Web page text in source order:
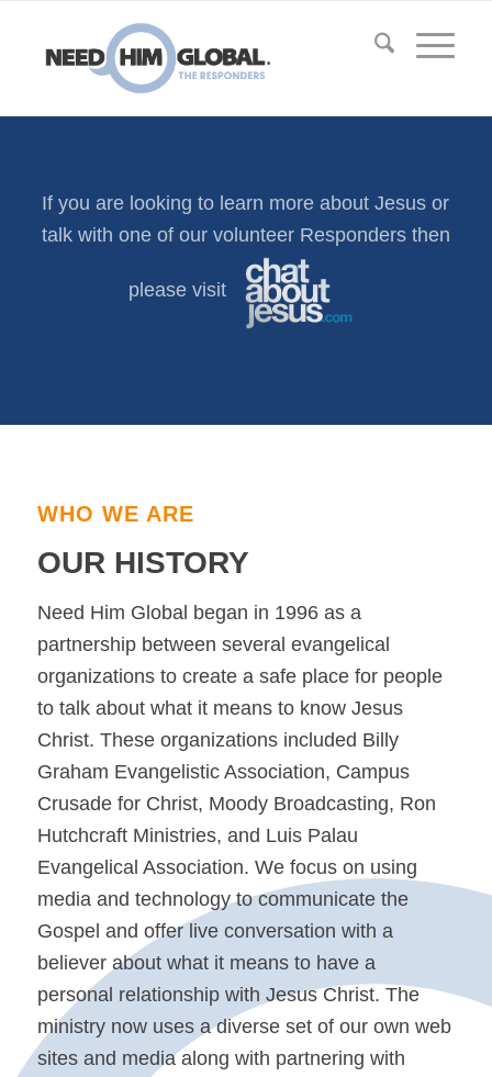
If you are looking to learn more about Jesus or
talk with one of our volunteer Responders then
please visit
WHO WE ARE
OUR HISTORY
Need Him Global began in 1996 as a
partnership between several evangelical
organizations to create a safe place for people
to talk about what it means to know Jesus
Christ. These organizations included Billy
Graham Evangelistic Association, Campus
Crusade for Christ, Moody Broadcasting, Ron
Hutchcraft Ministries, and Luis Palau
Evangelical Association. We focus on using
media and technology to communicate the
Gospel and offer live conversation with a
believer about what it means to have a
personal relationship with Jesus Christ. The
ministry now uses a diverse set of our own web
sites and media along with partnering with